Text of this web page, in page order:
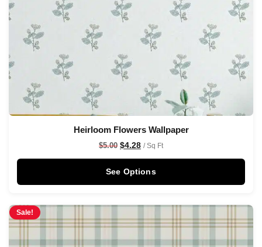
Heirloom Flowers Wallpaper
$5.00 $4.28 / Sq Ft
See Options
Sale!